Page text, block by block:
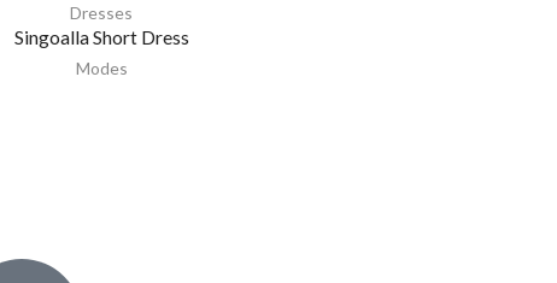
Dresses
Singoalla Short Dress
Modes